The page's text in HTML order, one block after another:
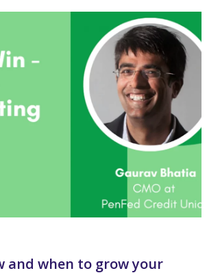
and when to grow your